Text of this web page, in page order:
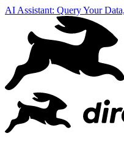
AI Assistant: Query Your